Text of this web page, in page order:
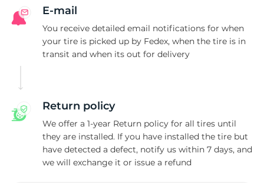
E-mail
You receive detailed email notifications for when
your tire is picked up by Fedex, when the tire is in
transit and when its out for delivery
Return policy
We offer a 1-year Return policy for all tires until
they are installed. If you have installed the tire but
have detected a defect, notify us within 7 days, and
we will exchange it or issue a refund